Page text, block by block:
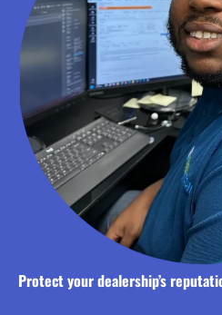
Protect your dealership’s